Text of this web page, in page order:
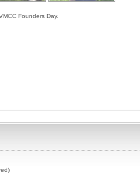
Founders Day.